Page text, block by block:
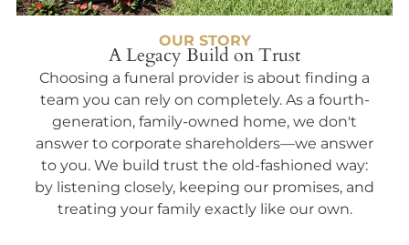
OUR STORY
A Legacy Build on Trust
Choosing a funeral provider is about finding a
team you can rely on completely. As a fourth-
generation, family-owned home, we don't
answer to corporate shareholders—we answer
to you. We build trust the old-fashioned way:
by listening closely, keeping our promises, and
treating your family exactly like our own.